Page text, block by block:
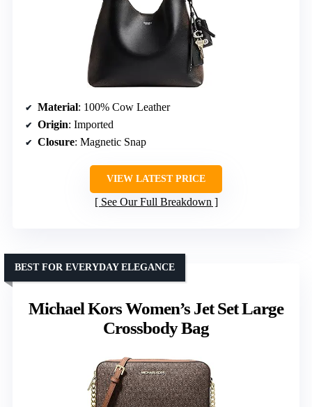
Material: 100% Cow Leather
Origin: Imported
Closure: Magnetic Snap
VIEW LATEST PRICE
See Our Full Breakdown
Michael Kors Women’s Jet Set Large
Crossbody Bag
BEST FOR EVERYDAY ELEGANCE